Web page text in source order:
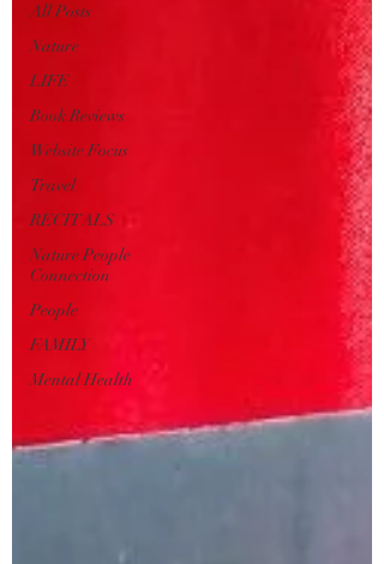
All Posts
Nature
LIFE
Book Reviews
Website Focus
Travel
RECITALS
Nature People
Connection
People
FAMILY
Mental Health